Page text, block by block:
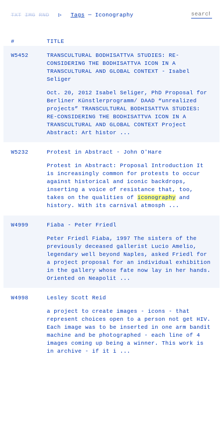
TXT IMG RND ▷ Tags — Iconography
# TITLE
W5452
TRANSCULTURAL BODHISATTVA STUDIES: RE-
CONSIDERING THE BODHISATTVA ICON IN A
TRANSCULTURAL AND GLOBAL CONTEXT - Isabel
Seliger
Oct. 20, 2012 Isabel Seliger, PhD Proposal for
Berliner Künstlerprogramm/ DAAD “unrealized
projects” TRANSCULTURAL BODHISATTVA STUDIES:
RE-CONSIDERING THE BODHISATTVA ICON IN A
TRANSCULTURAL AND GLOBAL CONTEXT Project
Abstract: Art histor ...
W5232 Protest in Abstract - John O'Hare
Protest in Abstract: Proposal Introduction It
is increasingly common for protests to occur
against historical and iconic backdrops,
inserting a voice of resistance that, too,
takes on the qualities oficonography and
history. With its carnival atmosph ...
W4999 Fiaba - Peter Friedl
Peter Friedl Fiaba, 1997 The sisters of the
previously deceased gallerist Lucio Amelio,
legendary well beyond Naples, asked Friedl for
a project proposal for an individual exhibition
in the gallery whose fate now lay in her hands.
Oriented on Neapolit ...
W4998 Lesley Scott Reid
a project to create images - icons - that
represent choices open to a person not get HIV.
Each image was to be inserted in one arm bandit
machine and be photographed - each line of 4
images coming up being a winner. This work is
in archive - if it i ...